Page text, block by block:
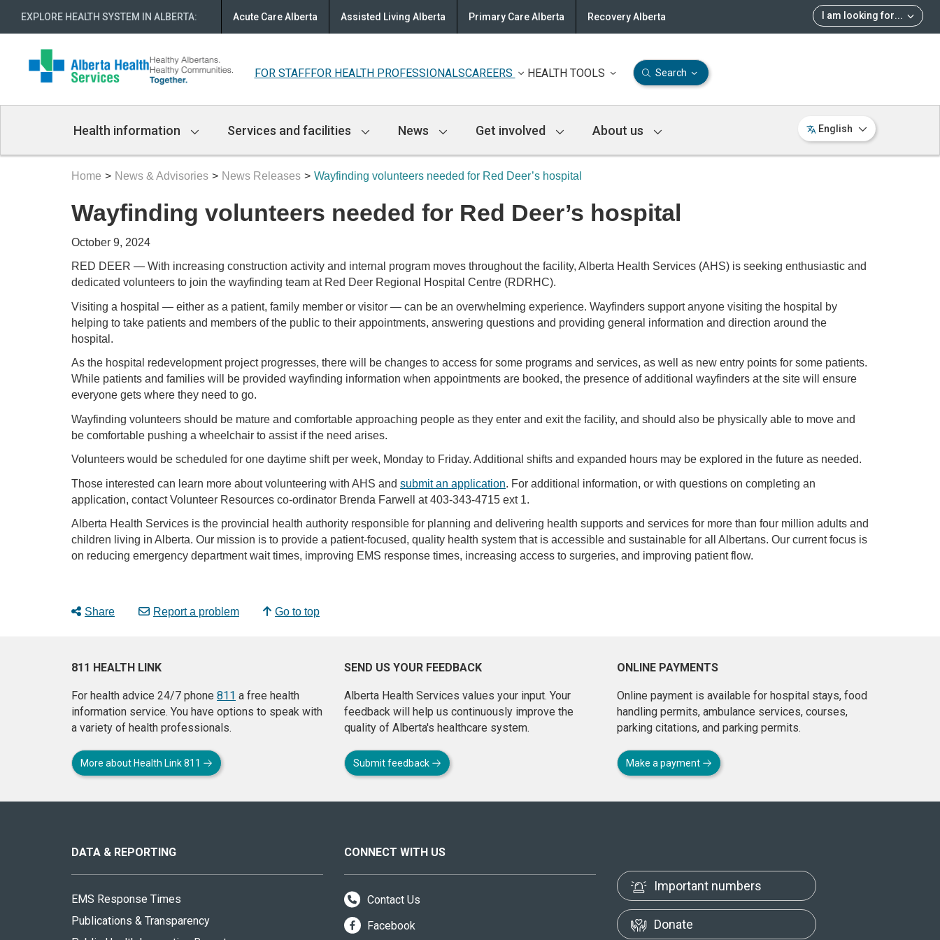
EXPLORE HEALTH SYSTEM IN ALBERTA: I am looking for...
Acute Care Alberta Assisted Living Alberta Primary Care Alberta Recovery Alberta
FOR STAFFFOR HEALTH PROFESSIONALSCAREERS HEALTH TOOLS Search
Navigation
Health information Services and facilities News Get involved About us English
Home News & Advisories News Releases Wayfinding volunteers needed for Red Deer’s hospital
Wayfinding volunteers needed for Red Deer’s hospital
October 9, 2024
RED DEER — With increasing construction activity and internal program moves throughout the facility, Alberta Health Services (AHS) is seeking enthusiastic and
dedicated volunteers to join the wayfinding team at Red Deer Regional Hospital Centre (RDRHC).
Visiting a hospital — either as a patient, family member or visitor — can be an overwhelming experience. Wayfinders support anyone visiting the hospital by
helping to take patients and members of the public to their appointments, answering questions and providing general information and direction around the
hospital.
As the hospital redevelopment project progresses, there will be changes to access for some programs and services, as well as new entry points for some patients.
While patients and families will be provided wayfinding information when appointments are booked, the presence of additional wayfinders at the site will ensure
everyone gets where they need to go.
Wayfinding volunteers should be mature and comfortable approaching people as they enter and exit the facility, and should also be physically able to move and
be comfortable pushing a wheelchair to assist if the need arises.
Volunteers would be scheduled for one daytime shift per week, Monday to Friday. Additional shifts and expanded hours may be explored in the future as needed.
Those interested can learn more about volunteering with AHS and submit an application. For additional information, or with questions on completing an
application, contact Volunteer Resources co-ordinator Brenda Farwell at 403-343-4715 ext 1.
Alberta Health Services is the provincial health authority responsible for planning and delivering health supports and services for more than four million adults and
children living in Alberta. Our mission is to provide a patient-focused, quality health system that is accessible and sustainable for all Albertans. Our current focus is
on reducing emergency department wait times, improving EMS response times, increasing access to surgeries, and improving patient flow.
Share Report a problem Go to top
811 HEALTH LINK
For health advice 24/7 phone 811 a free health
information service. You have options to speak with
a variety of health professionals.
More about Health Link 811
SEND US YOUR FEEDBACK
Alberta Health Services values your input. Your
feedback will help us continuously improve the
quality of Alberta's healthcare system.
Submit feedback
ONLINE PAYMENTS
Online payment is available for hospital stays, food
handling permits, ambulance services, courses,
parking citations, and parking permits.
Make a payment
site
DATA & REPORTING
EMS Response Times
Publications & Transparency
CONNECT WITH US
Contact Us
Facebook
Important numbers
Donate